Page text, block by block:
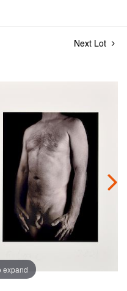
Next Lot
expand